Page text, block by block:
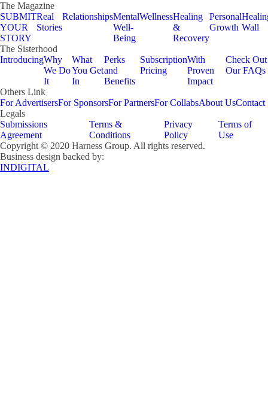
The Magazine
SUBMIT
YOUR
STORY
Real
Stories
RelationshipsMental
Well-
Being
WellnessHealing
&
Recovery
Personal
Growth Wall
The Sisterhood
IntroducingWhy
We Do
It
What
You Get
In
Perks
and
Benefits
Subscription
Pricing
With
Proven
Impact
Check Out
Our FAQs
Others Link
For AdvertisersFor SponsorsFor PartnersFor CollabsAbout UsContact
Legals
Submissions
Agreement
Terms &
Conditions
Privacy
Policy
Terms of
Use
Copyright © 2020 Harness Group. All rights reserved.
Business design backed by:
INDIGITAL